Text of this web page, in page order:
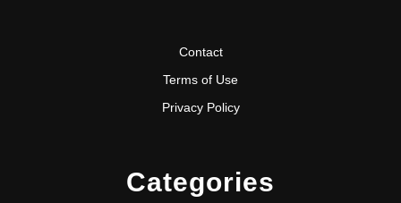
Contact
Terms of Use
Privacy Policy
Categories